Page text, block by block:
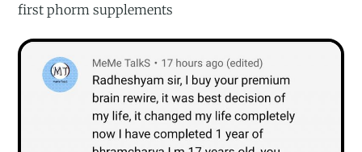
first phorm supplements